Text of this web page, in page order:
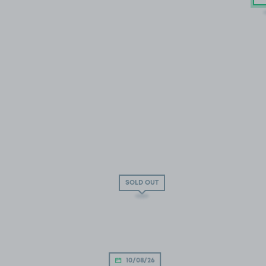
SOLD OUT
10/08/26